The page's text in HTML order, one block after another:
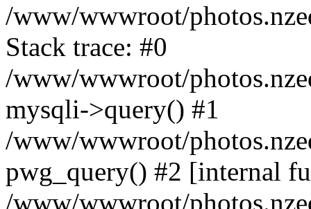
/www/wwwroot/
Stack trace: #0
/www/wwwroot/
mysqli->query() #1
/www/wwwroot/
pwg_query() #2 [internal
/www/wwwroot/